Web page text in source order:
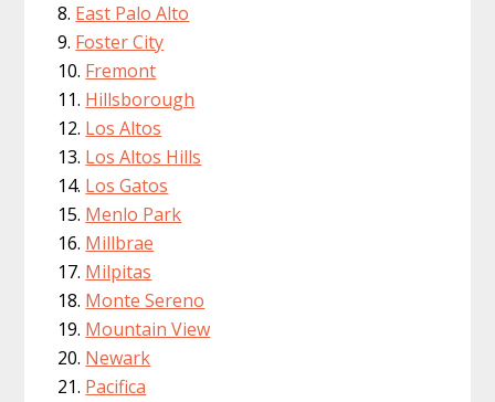
East Palo Alto
Foster City
Fremont
Hillsborough
Los Altos
Los Altos Hills
Los Gatos
Menlo Park
Millbrae
Milpitas
Monte Sereno
Mountain View
Newark
Pacifica